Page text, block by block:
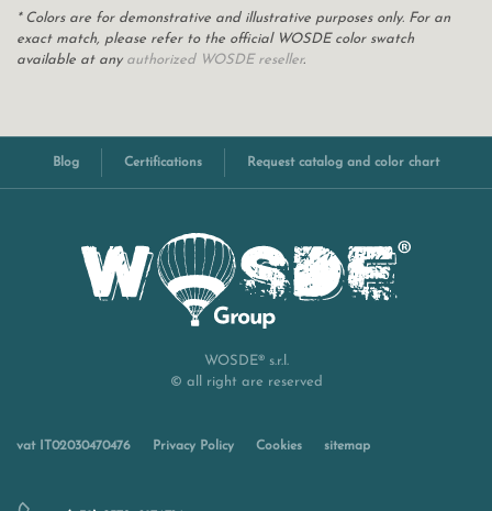
* Colors are for demonstrative and illustrative purposes only. For an
exact match, please refer to the official WOSDE color swatch
available at any authorized WOSDE reseller.
Blog Certifications Request catalog and color chart
WOSDE® s.r.l.
© all right are reserved
vat IT02030470476 Privacy Policy Cookies sitemap